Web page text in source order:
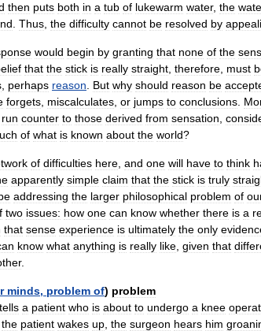
then puts both in a tub of lukewarm water, the
Thus the difficulty cannot be resolved by
would begin by granting that none of the
that the stick is really straight therefore must
perhaps reason But why should reason be
forgets miscalculates or jumps to conclusions
run counter to those derived from sensation
of what is known about the world?
of difficulties here and one will have to think
apparently simple claim that the stick is truly
addressing the larger philosophical problem of
two issues: how one can know whether there is a
that sense experience is ultimately the only
know what anything is really like given that
.
minds, problem of) problem
tells a patient who is about to undergo a knee
the patient wakes up the surgeon hears him